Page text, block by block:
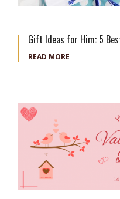
Gift Ideas for Him: 5
READ MORE